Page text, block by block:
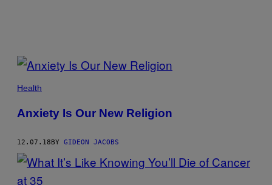
POSTS
BY
THIS
Health
Anxiety Is Our New Religion
12.07.18BY GIDEON JACOBS